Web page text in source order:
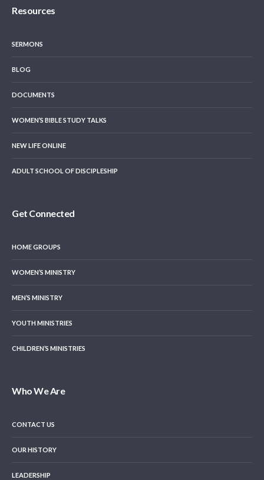
Resources
SERMONS
BLOG
DOCUMENTS
WOMEN’S BIBLE STUDY TALKS
NEW LIFE ONLINE
ADULT SCHOOL OF DISCIPLESHIP
Get Connected
HOME GROUPS
WOMEN’S MINISTRY
MEN’S MINISTRY
YOUTH MINISTRIES
CHILDREN’S MINISTRIES
Who We Are
CONTACT US
OUR HISTORY
LEADERSHIP